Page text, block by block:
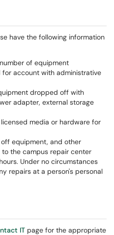
have the following information
of equipment
for account with administrative
dropped off with
adapter, external storage
media or hardware for
equipment, and other
the campus repair center
Under no circumstances
repairs at a person's personal
IT page for the appropriate